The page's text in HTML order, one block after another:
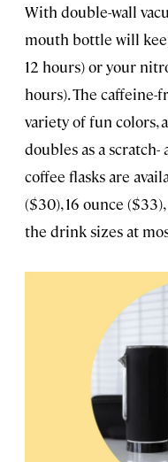
With double-wall
mouth bottle will
12 hours) or your
hours). The
variety of fun colors,
doubles as a
coffee flasks are
($30), 16 ounce
the drink sizes at